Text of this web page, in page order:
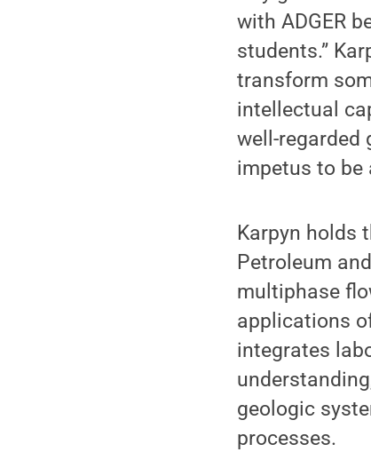
with ADGER
students.”
transform
intellectual
well-regarded
impetus to be
Karpyn holds
Petroleum
multiphase
applications
integrates
geologic
processes.